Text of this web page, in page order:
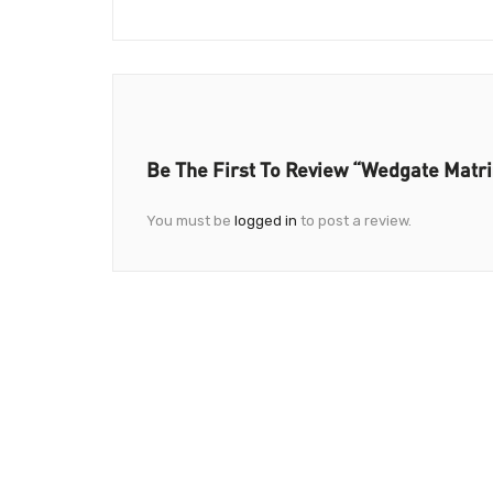
Be The First To Review “Wedgate
You must be logged in to post a review.